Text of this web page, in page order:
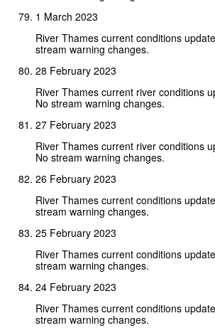
1 March 2023
River Thames current conditions
stream warning changes.
28 February 2023
River Thames current river conditions
No stream warning changes.
27 February 2023
River Thames current river conditions
No stream warning changes.
26 February 2023
River Thames current conditions
stream warning changes.
25 February 2023
River Thames current conditions
stream warning changes.
24 February 2023
River Thames current conditions
stream warning changes.